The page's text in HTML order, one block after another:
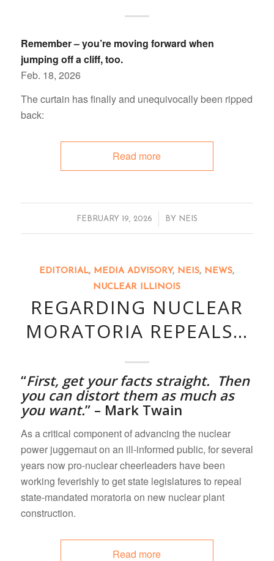
Remember – you’re moving forward when
jumping off a cliff, too.
Feb. 18, 2026
The curtain has finally and unequivocally been ripped
back:
Read more
FEBRUARY 19, 2026
/ BY NEIS
EDITORIAL, MEDIA ADVISORY, NEIS, NEWS,
NUCLEAR ILLINOIS
REGARDING NUCLEAR
MORATORIA REPEALS…
“First, get your facts straight. Then
you can distort them as much as
you want.” – Mark Twain
As a critical component of advancing the nuclear
power juggernaut on an ill-informed public, for several
years now pro-nuclear cheerleaders have been
working feverishly to get state legislatures to repeal
state-mandated moratoria on new nuclear plant
construction.
Read more